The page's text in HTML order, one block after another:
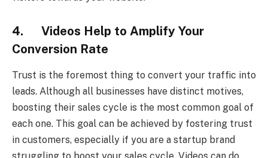
4. Videos Help to Amplify Your
Conversion Rate
Trust is the foremost thing to convert your traffic into
leads. Although all businesses have distinct motives,
boosting their sales cycle is the most common goal of
each one. This goal can be achieved by fostering trust
in customers, especially if you are a startup brand